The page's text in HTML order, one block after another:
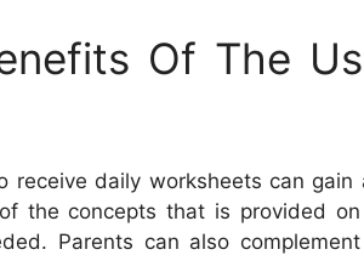
Of The
receive daily worksheets can
the concepts that is provided
Parents can also